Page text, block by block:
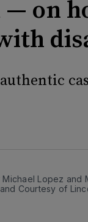
on
Michael Lopez
Courtesy of